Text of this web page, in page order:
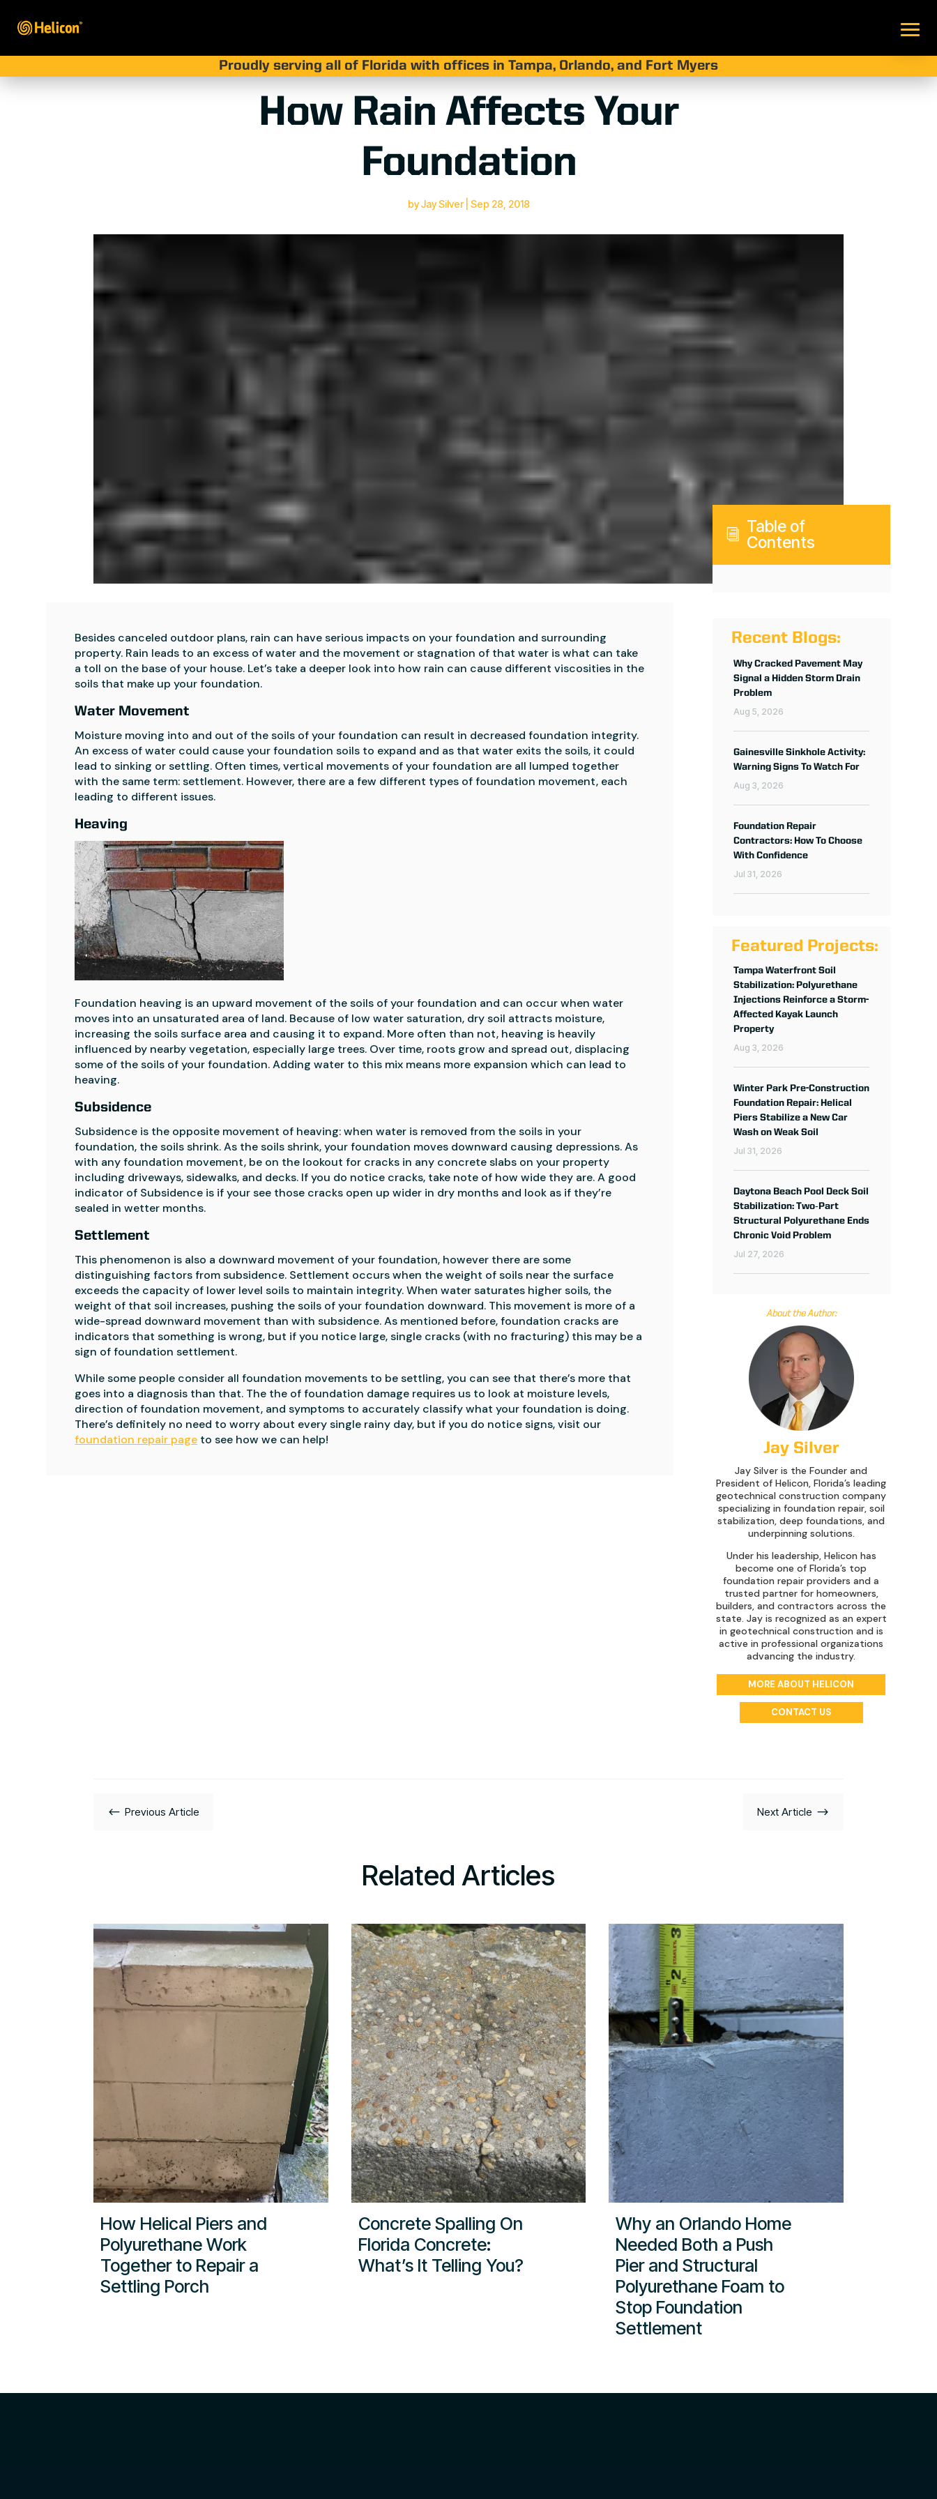
Proudly serving all of Florida with offices in Tampa, Orlando, and Fort Myers
How Rain Affects Your
Foundation
byJay Silver| Sep 28, 2018
Besides canceled outdoor plans, rain can have serious impacts on your foundation and surrounding
property. Rain leads to an excess of water and the movement or stagnation of that water is what can take
a toll on the base of your house. Let’s take a deeper look into how rain can cause different viscosities in the
soils that make up your foundation.
Water Movement
Moisture moving into and out of the soils of your foundation can result in decreased foundation integrity.
An excess of water could cause your foundation soils to expand and as that water exits the soils, it could
lead to sinking or settling. Often times, vertical movements of your foundation are all lumped together
with the same term: settlement. However, there are a few different types of foundation movement, each
leading to different issues.
Heaving
Foundation heaving is an upward movement of the soils of your foundation and can occur when water
moves into an unsaturated area of land. Because of low water saturation, dry soil attracts moisture,
increasing the soils surface area and causing it to expand. More often than not, heaving is heavily
influenced by nearby vegetation, especially large trees. Over time, roots grow and spread out, displacing
some of the soils of your foundation. Adding water to this mix means more expansion which can lead to
heaving.
Subsidence
Subsidence is the opposite movement of heaving: when water is removed from the soils in your
foundation, the soils shrink. As the soils shrink, your foundation moves downward causing depressions. As
with any foundation movement, be on the lookout for cracks in any concrete slabs on your property
including driveways, sidewalks, and decks. If you do notice cracks, take note of how wide they are. A good
indicator of Subsidence is if your see those cracks open up wider in dry months and look as if they’re
sealed in wetter months.
Settlement
This phenomenon is also a downward movement of your foundation, however there are some
distinguishing factors from subsidence. Settlement occurs when the weight of soils near the surface
exceeds the capacity of lower level soils to maintain integrity. When water saturates higher soils, the
weight of that soil increases, pushing the soils of your foundation downward. This movement is more of a
wide-spread downward movement than with subsidence. As mentioned before, foundation cracks are
indicators that something is wrong, but if you notice large, single cracks (with no fracturing) this may be a
sign of foundation settlement.
While some people consider all foundation movements to be settling, you can see that there’s more that
goes into a diagnosis than that. The the of foundation damage requires us to look at moisture levels,
direction of foundation movement, and symptoms to accurately classify what your foundation is doing.
foundation repair page to see how we can help!
i Table of
Contents
Recent Blogs:
Why Cracked Pavement May
Signal a Hidden Storm Drain
Problem
Aug 5, 2026
Gainesville Sinkhole Activity:
Warning Signs To Watch For
Aug 3, 2026
Foundation Repair
Contractors: How To Choose
With Confidence
Jul 31, 2026
Featured Projects:
Tampa Waterfront Soil
Stabilization: Polyurethane
Injections Reinforce a Storm-
Affected Kayak Launch
Property
Aug 3, 2026
Winter Park Pre-Construction
Foundation Repair: Helical
Piers Stabilize a New Car
Wash on Weak Soil
Jul 31, 2026
Daytona Beach Pool Deck Soil
Stabilization: Two‑Part
Structural Polyurethane Ends
Chronic Void Problem
Jul 27, 2026
About the Author:
Jay Silver
Jay Silver is the Founder and
President of Helicon, Florida’s leading
geotechnical construction company
specializing in foundation repair, soil
stabilization, deep foundations, and
underpinning solutions.
Under his leadership, Helicon has
become one of Florida’s top
foundation repair providers and a
trusted partner for homeowners,
builders, and contractors across the
state. Jay is recognized as an expert
in geotechnical construction and is
active in professional organizations
advancing the industry.
MORE ABOUT HELICON
CONTACT US
# Previous Article Next Article $
Related Articles
How Helical Piers and
Polyurethane Work
Together to Repair a
Settling Porch
Concrete Spalling On
Florida Concrete:
What’s It Telling You?
Why an Orlando Home
Needed Both a Push
Pier and Structural
Polyurethane Foam to
Stop Foundation
Settlement